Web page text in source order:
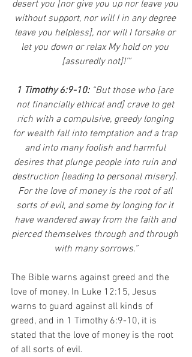
desert you [nor give you up nor leave you
without support, nor will I in any degree
leave you helpless], nor will I forsake or
let you down or relax My hold on you
[assuredly not]!’”
1 Timothy 6:9-10: “But those who [are
not financially ethical and] crave to get
rich with a compulsive, greedy longing
for wealth fall into temptation and a trap
and into many foolish and harmful
desires that plunge people into ruin and
destruction [leading to personal misery].
For the love of money is the root of all
sorts of evil, and some by longing for it
have wandered away from the faith and
pierced themselves through and through
with many sorrows.”
The Bible warns against greed and the
love of money. In Luke 12:15, Jesus
warns to guard against all kinds of
greed, and in 1 Timothy 6:9-10, it is
stated that the love of money is the root
of all sorts of evil.